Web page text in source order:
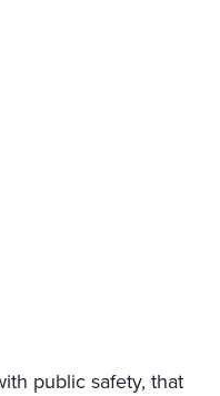
public safety, that